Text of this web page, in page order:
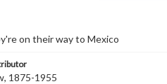
on their way to Mexico
1875-1955